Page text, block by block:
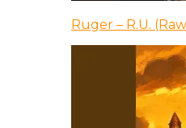
Ruger – R.U.